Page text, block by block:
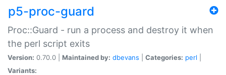
p5-proc-guard
Proc::Guard - run a process and destroy it when
the perl script exits
Version: 0.70.0 | Maintained by: dbevans Categories: perl
Variants: